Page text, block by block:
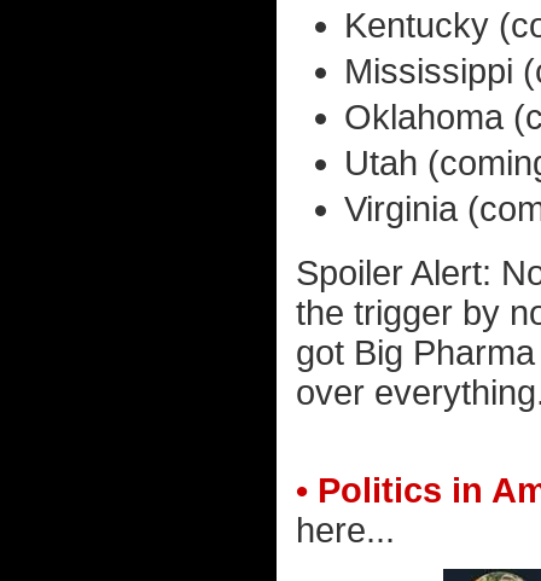
Kentucky
Mississippi
Oklahoma
Utah
Virginia
Spoiler Alert:
the trigger by
got Big
over
• Politics in
here...